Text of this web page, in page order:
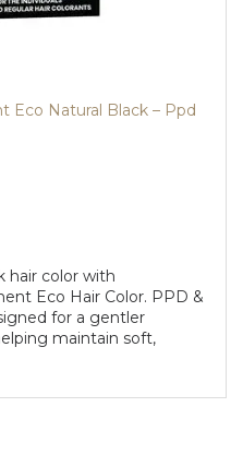
Eco Natural Black – Ppd
hair color with
Eco Hair Color. PPD &
for a gentler
maintain soft,